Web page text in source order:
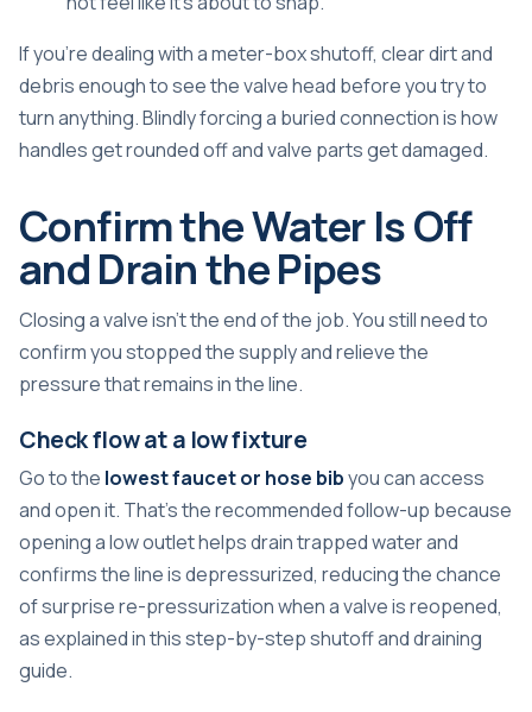
If you're dealing with a meter-box shutoff, clear dirt and
debris enough to see the valve head before you try to
turn anything. Blindly forcing a buried connection is how
handles get rounded off and valve parts get damaged.
Confirm the Water Is Off
and Drain the Pipes
Closing a valve isn't the end of the job. You still need to
confirm you stopped the supply and relieve the
pressure that remains in the line.
Check flow at a low fixture
Go to the lowest faucet or hose bibyou can access
and open it. That's the recommended follow-up because
opening a low outlet helps drain trapped water and
confirms the line is depressurized, reducing the chance
of surprise re-pressurization when a valve is reopened,
as explained in thisstep-by-step shutoff and draining
guide.